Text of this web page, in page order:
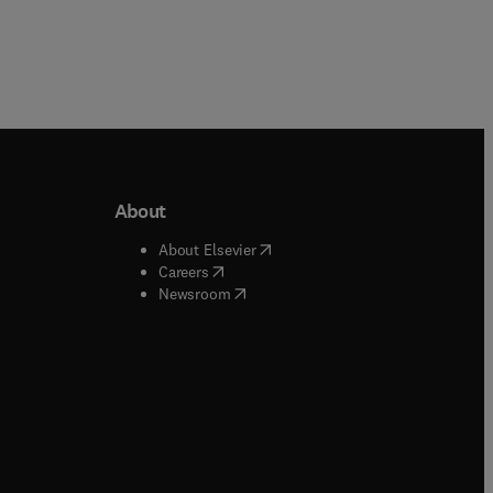
window
window
About
About Elsevier( opens in new tab/window
Careers( opens in new tab/window
Newsroom( opens in new tab/window